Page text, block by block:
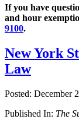
If you have
and hour
9100.
New York
Law
Posted: December
Published In: The